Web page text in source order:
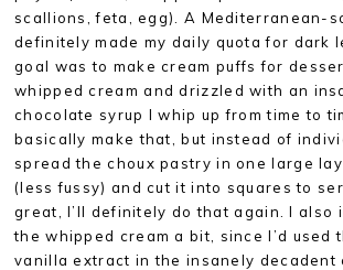
scallions, feta, egg). A Mediterranean-
definitely made my daily quota for dark
goal was to make cream puffs for
whipped cream and drizzled with an
chocolate syrup I whip up from time to
basically make that, but instead of
spread the choux pastry in one large
(less fussy) and cut it into squares to
great, I’ll definitely do that again. I also
the whipped cream a bit, since I’d used
vanilla extract in the insanely decadent